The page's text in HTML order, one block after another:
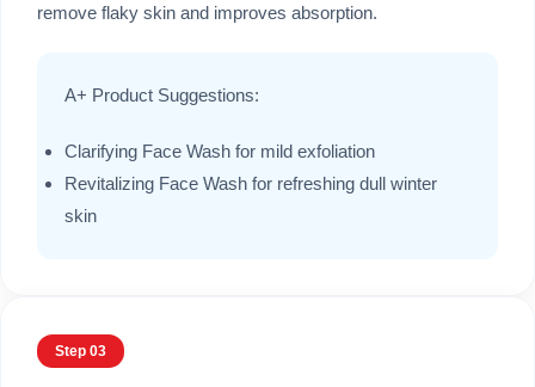
remove flaky skin and improves absorption.
A+ Product Suggestions:
Clarifying Face Wash for mild exfoliation
Revitalizing Face Wash for refreshing dull winter
skin
Step 03